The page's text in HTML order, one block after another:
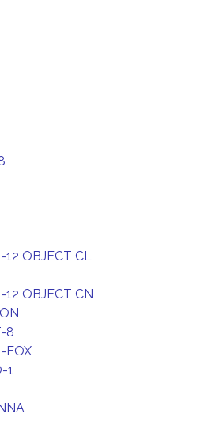
12 OBJECT CL
OBJECT CN
8
FOX
1